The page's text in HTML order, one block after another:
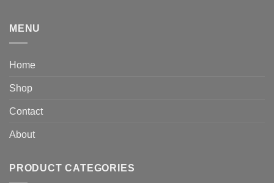
MENU
Home
Shop
Contact
About
PRODUCT CATEGORIES